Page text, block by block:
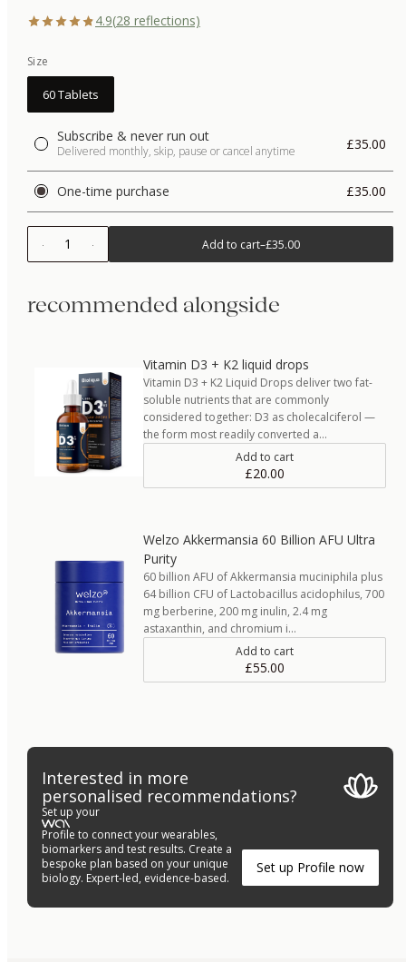
4.9(28 reflections)
Size
60 Tablets
Subscribe & never run out
Delivered monthly, skip, pause or cancel anytime £35.00
One-time purchase £35.00
1 Add to cart–£35.00
recommended alongside
Vitamin D3 + K2 liquid drops
Vitamin D3 + K2 Liquid Drops deliver two fat-
soluble nutrients that are commonly
considered together: D3 as cholecalciferol —
the form most readily converted a…
Add to cart
£20.00
Welzo Akkermansia 60 Billion AFU Ultra
Purity
60 billion AFU of Akkermansia muciniphila plus
64 billion CFU of Lactobacillus acidophilus, 700
mg berberine, 200 mg inulin, 2.4 mg
astaxanthin, and chromium i…
Add to cart
£55.00
Interested in more
personalised recommendations?
Set up your
Profile to connect your wearables,
biomarkers and test results. Create a
bespoke plan based on your unique
biology. Expert-led, evidence-based.
Set up Profile now